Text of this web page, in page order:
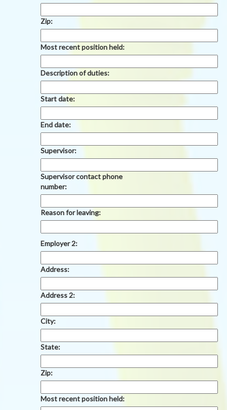
Zip:
Most recent position held:
Description of duties:
Start date:
End date:
Supervisor:
Supervisor contact phone
number:
Reason for leaving:
Employer 2:
Address:
Address 2:
City:
State:
Zip:
Most recent position held: